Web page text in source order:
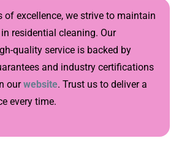
of excellence, we strive to maintain
residential cleaning. Our
quality service is backed by
and industry certifications
ourwebsite. Trust us to deliver a
every time.